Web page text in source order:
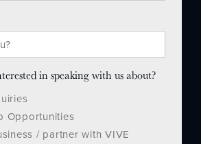
in speaking with us about?
Opportunities
/ partner with VIVE